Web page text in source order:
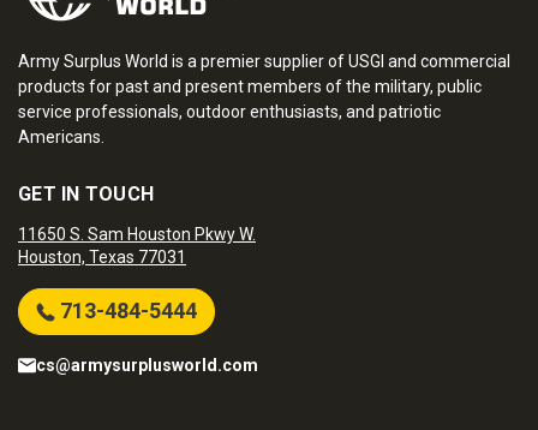
Army Surplus World is a premier supplier of USGI and commercial
products for past and present members of the military, public
service professionals, outdoor enthusiasts, and patriotic
Americans.
GET IN TOUCH
11650 S. Sam Houston Pkwy W.
Houston, Texas 77031
713-484-5444
cs@armysurplusworld.com